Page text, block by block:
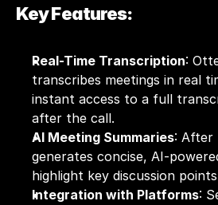
Key Features:
Real-Time Transcription:
transcribes meetings in real
instant access to a full
after the call.
AI Meeting Summaries: After
generates concise, AI-
highlight key discussion
Integration with Platforms: